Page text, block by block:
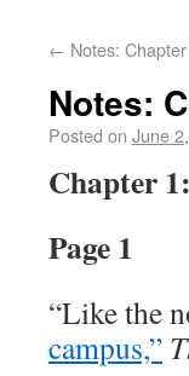
← Notes:
Notes:
Posted on June
Chapter
Page 1
“Like the
campus,”